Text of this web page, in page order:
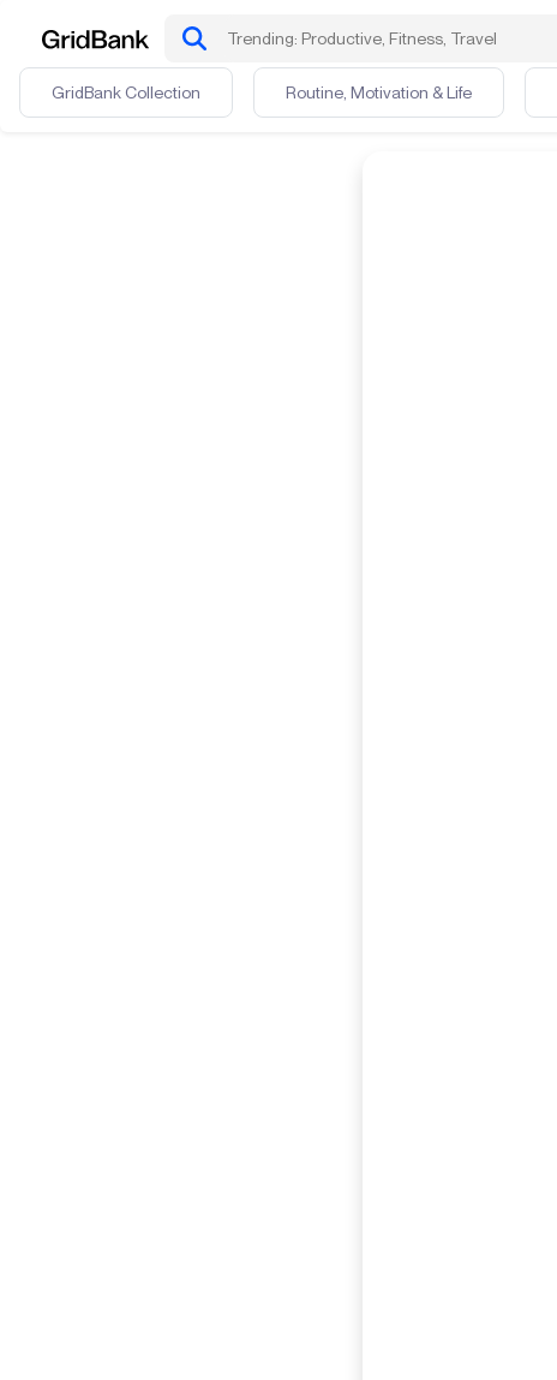
GridBank Collection Routine, Motivation & Life